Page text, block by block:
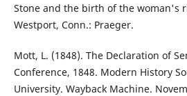
Stone and the birth of the woman's
Westport, Conn.: Praeger.
Mott, L. (1848). The Declaration of
Conference, 1848. Modern History
University. Wayback Machine.